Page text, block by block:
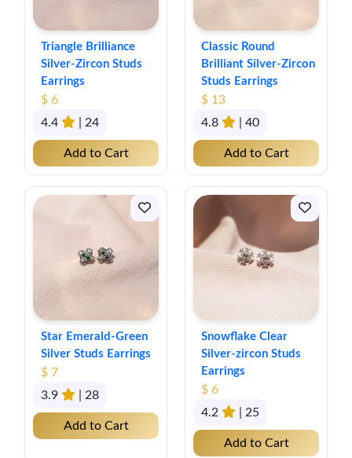
Triangle Brilliance
Silver-Zircon Studs
Earrings
$ 6
4.4
| 24
Add to Cart
Classic Round
Brilliant Silver-Zircon
Studs Earrings
$ 13
4.8
| 40
Add to Cart
Star Emerald-Green
Silver Studs Earrings
$ 7
3.9
| 28
Add to Cart
Snowflake Clear
Silver-zircon Studs
Earrings
$ 6
4.2
| 25
Add to Cart